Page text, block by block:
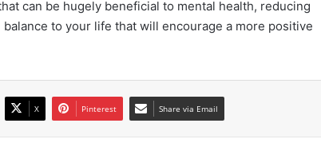
can be hugely beneficial to mental health, reducing
to your life that will encourage a more positive
X Pinterest Share via Email